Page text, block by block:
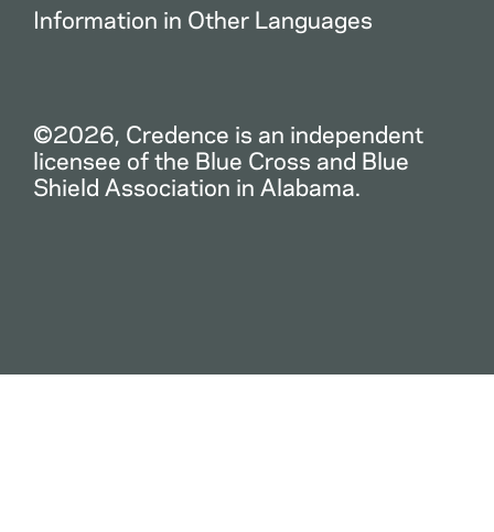
Information in Other Languages
©2026, Credence is an independent
licensee of the Blue Cross and Blue
Shield Association in Alabama.